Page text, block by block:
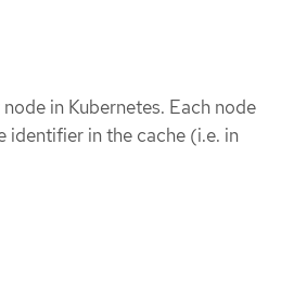
in Kubernetes. Each node
identifier in the cache (i.e. in